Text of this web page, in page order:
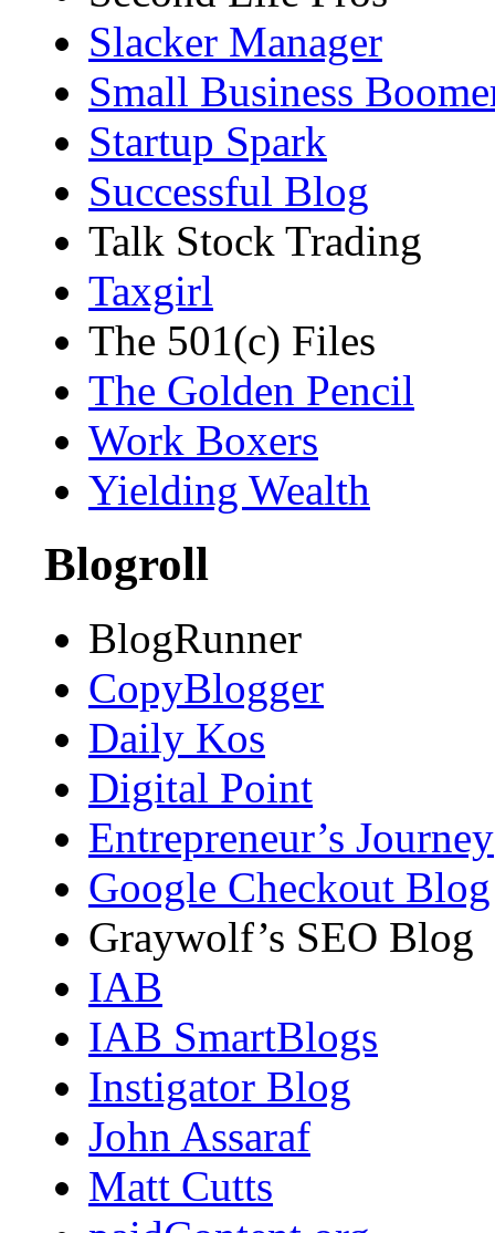
Slacker Manager
Small Business
Startup Spark
Successful Blog
Talk Stock Trading
Taxgirl
The 501(c) Files
The Golden Pencil
Work Boxers
Yielding Wealth
Blogroll
BlogRunner
CopyBlogger
Daily Kos
Digital Point
Entrepreneur’s Journey
Google Checkout Blog
Graywolf’s SEO Blog
IAB
IAB SmartBlogs
Instigator Blog
John Assaraf
Matt Cutts